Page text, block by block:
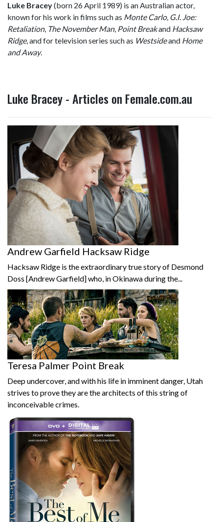
Luke Bracey(born 26 April 1989) is an Australian actor,
known for his work in films such as Monte Carlo, G.I. Joe:
Retaliation, The November Man, Point Breakand Hacksaw
Ridge, and for television series such as Westsideand Home
and Away.
Luke Bracey - Articles on Female.com.au
Andrew Garfield Hacksaw Ridge
Hacksaw Ridge is the extraordinary true story of Desmond
Doss [Andrew Garfield] who, in Okinawa during the...
Teresa Palmer Point Break
Deep undercover, and with his life in imminent danger, Utah
strives to prove they are the architects of this string of
inconceivable crimes.